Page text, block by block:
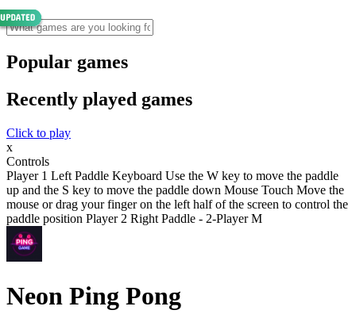
Popular games
Recently played games
Click to play
x
Controls
Player 1 Left Paddle Keyboard Use the W key to move the paddle
up and the S key to move the paddle down Mouse Touch Move the
mouse or drag your finger on the left half of the screen to control the
paddle position Player 2 Right Paddle - 2-Player M
Neon Ping Pong